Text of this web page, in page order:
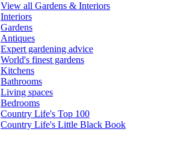
View all Gardens & Interiors
Interiors
Gardens
Antiques
Expert gardening advice
World's finest gardens
Kitchens
Bathrooms
Living spaces
Bedrooms
Country Life's Top 100
Country Life's Little Black Book